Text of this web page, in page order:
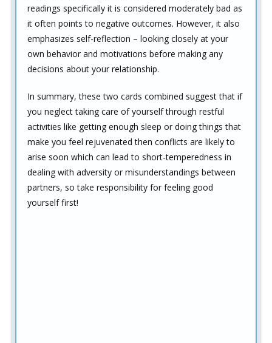
readings specifically it is considered moderately bad as
it often points to negative outcomes. However, it also
emphasizes self-reflection – looking closely at your
own behavior and motivations before making any
decisions about your relationship.
In summary, these two cards combined suggest that if
you neglect taking care of yourself through restful
activities like getting enough sleep or doing things that
make you feel rejuvenated then conflicts are likely to
arise soon which can lead to short-temperedness in
dealing with adversity or misunderstandings between
partners, so take responsibility for feeling good
yourself first!